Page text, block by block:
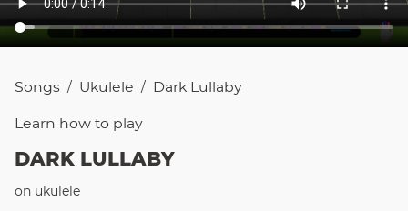
Songs / Ukulele / Dark Lullaby
Learn how to play
DARK LULLABY
on ukulele